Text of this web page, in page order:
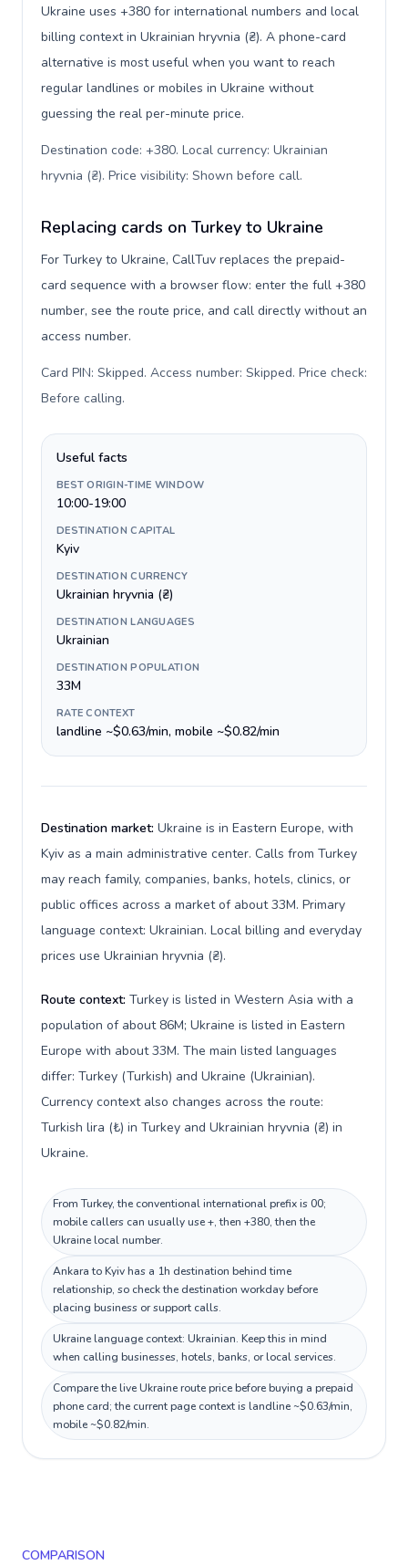
Ukraine uses +380 for international numbers and local
billing context in Ukrainian hryvnia (₴). A phone-card
alternative is most useful when you want to reach
regular landlines or mobiles in Ukraine without
guessing the real per-minute price.
Destination code: +380. Local currency: Ukrainian
hryvnia (₴). Price visibility: Shown before call.
Replacing cards on Turkey to Ukraine
For Turkey to Ukraine, CallTuv replaces the prepaid-
card sequence with a browser flow: enter the full +380
number, see the route price, and call directly without an
access number.
Card PIN: Skipped. Access number: Skipped. Price check:
Before calling.
Useful facts
BEST ORIGIN-TIME WINDOW
10:00-19:00
DESTINATION CAPITAL
Kyiv
DESTINATION CURRENCY
Ukrainian hryvnia (₴)
DESTINATION LANGUAGES
Ukrainian
DESTINATION POPULATION
33M
RATE CONTEXT
landline ~$0.63/min, mobile ~$0.82/min
Destination market: Ukraine is in Eastern Europe, with
Kyiv as a main administrative center. Calls from Turkey
may reach family, companies, banks, hotels, clinics, or
public offices across a market of about 33M. Primary
language context: Ukrainian. Local billing and everyday
prices use Ukrainian hryvnia (₴).
Route context: Turkey is listed in Western Asia with a
population of about 86M; Ukraine is listed in Eastern
Europe with about 33M. The main listed languages
differ: Turkey (Turkish) and Ukraine (Ukrainian).
Currency context also changes across the route:
Turkish lira (₺) in Turkey and Ukrainian hryvnia (₴) in
Ukraine.
From Turkey, the conventional international prefix is 00;
mobile callers can usually use +, then +380, then the
Ukraine local number.
Ankara to Kyiv has a 1h destination behind time
relationship, so check the destination workday before
placing business or support calls.
Ukraine language context: Ukrainian. Keep this in mind
when calling businesses, hotels, banks, or local services.
Compare the live Ukraine route price before buying a prepaid
phone card; the current page context is landline ~$0.63/min,
mobile ~$0.82/min.
COMPARISON